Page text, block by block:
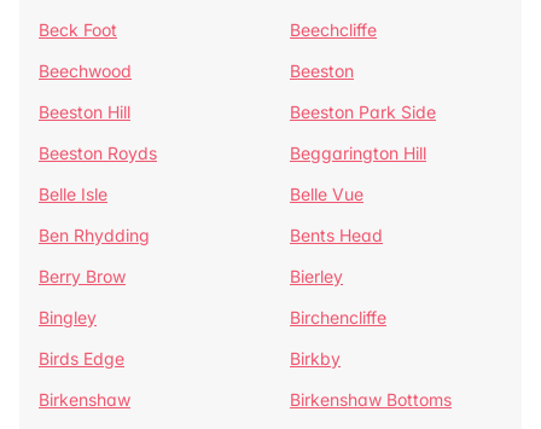
Beck Foot
Beechcliffe
Beechwood
Beeston
Beeston Hill
Beeston Park Side
Beeston Royds
Beggarington Hill
Belle Isle
Belle Vue
Ben Rhydding
Bents Head
Berry Brow
Bierley
Bingley
Birchencliffe
Birds Edge
Birkby
Birkenshaw
Birkenshaw Bottoms